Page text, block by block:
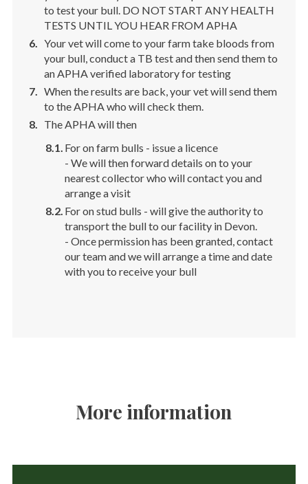
to test your bull. DO NOT START ANY HEALTH
TESTS UNTIL YOU HEAR FROM APHA
Your vet will come to your farm take bloods from
your bull, conduct a TB test and then send them to
an APHA verified laboratory for testing
When the results are back, your vet will send them
to the APHA who will check them.
The APHA will then
For on farm bulls - issue a licence
- We will then forward details on to your
nearest collector who will contact you and
arrange a visit
For on stud bulls - will give the authority to
transport the bull to our facility in Devon.
- Once permission has been granted, contact
our team and we will arrange a time and date
with you to receive your bull
More information